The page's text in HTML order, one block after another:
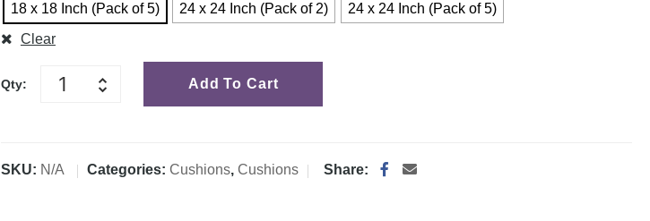
18 x 18 Inch (Pack of 5) 24 x 24 Inch (Pack of 2)
24 x 24 Inch (Pack of 5)
Clear
Qty: Add To Cart
SKU: N/A Categories:Cushions,Cushions Share: